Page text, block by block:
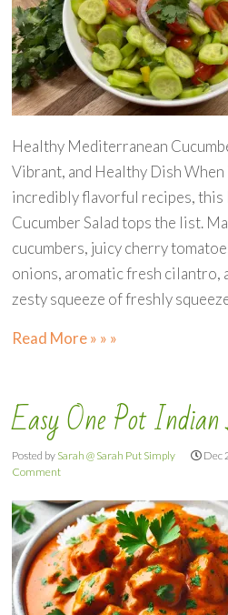
Healthy Mediterranean
Vibrant, and Healthy Dish
incredibly flavorful recipes, this
Cucumber Salad tops the list.
cucumbers, juicy cherry
onions, aromatic fresh cilantro,
zesty squeeze of freshly
Read More » » »
Easy One Pot
Posted by Sarah @ Sarah Put Simply Dec
Comment